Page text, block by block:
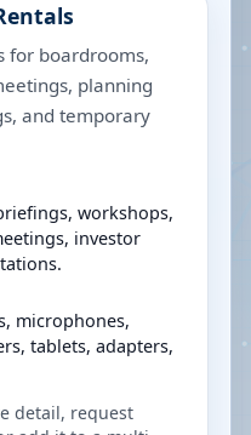
for boardrooms,
planning
and temporary
workshops,
investor
microphones,
tablets, adapters,
detail, request